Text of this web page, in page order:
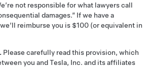
not responsible for what lawyers call
damages.” If we have a
reimburse you is $100 (or equivalent in
Please carefully read this provision, which
you and Tesla, Inc. and its affiliates